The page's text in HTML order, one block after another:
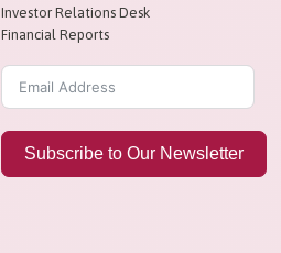
Investor Relations Desk
Financial Reports
Subscribe to Our Newsletter